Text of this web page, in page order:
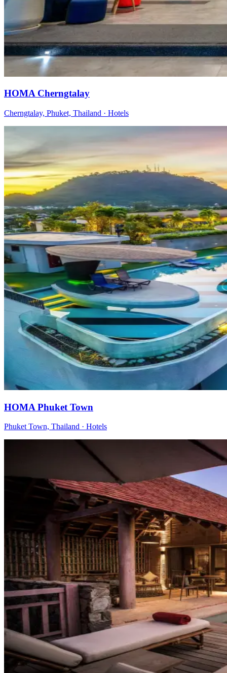
HOMA Cherngtalay
Cherngtalay, Phuket, Thailand · Hotels
HOMA Phuket Town
Phuket Town, Thailand · Hotels